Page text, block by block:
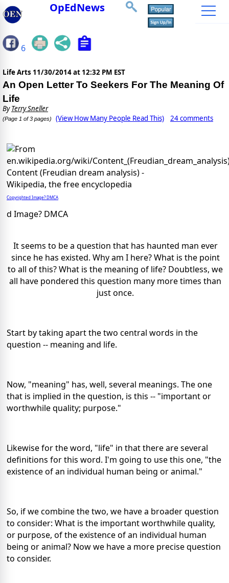
OpEdNews
6
Life Arts 11/30/2014 at 12:32 PM EST
An Open Letter To Seekers For The Meaning Of
Life
ByTerry Sneller
(Page 1 of 3 pages) (View How Many People Read This) 24 comments
Copyrighted Image? DMCA
d Image? DMCA
It seems to be a question that has haunted man ever
since he has existed. Why am I here? What is the point
to all of this? What is the meaning of life? Doubtless, we
all have pondered this question many more times than
just once.
Start by taking apart the two central words in the
question -- meaning and life.
Now, "meaning" has, well, several meanings. The one
that is implied in the question, is this -- "important or
worthwhile quality; purpose."
Likewise for the word, "life" in that there are several
definitions for this word. I'm going to use this one, "the
existence of an individual human being or animal."
So, if we combine the two, we have a broader question
to consider: What is the important worthwhile quality,
or purpose, of the existence of an individual human
being or animal? Now we have a more precise question
to consider.